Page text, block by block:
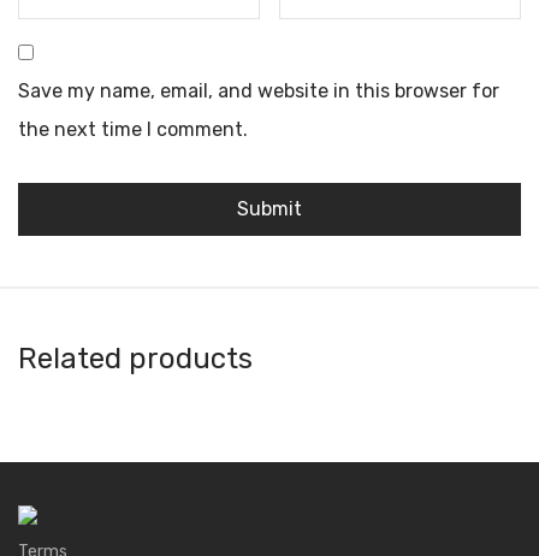
Save my name, email, and website in this browser for
the next time I comment.
Related products